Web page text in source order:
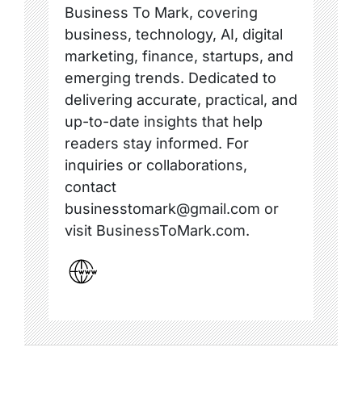
Business To Mark, covering
business, technology, AI, digital
marketing, finance, startups, and
emerging trends. Dedicated to
delivering accurate, practical, and
up-to-date insights that help
readers stay informed. For
inquiries or collaborations,
contact
businesstomark@gmail.com or
visit BusinessToMark.com.